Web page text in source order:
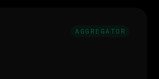
AGGREGATOR